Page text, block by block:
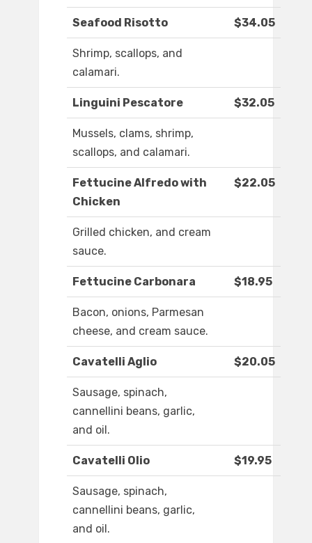
Seafood Risotto $34.05
Shrimp, scallops, and
calamari.
Linguini Pescatore $32.05
Mussels, clams, shrimp,
scallops, and calamari.
Fettucine Alfredo with
Chicken
$22.05
Grilled chicken, and cream
sauce.
Fettucine Carbonara $18.95
Bacon, onions, Parmesan
cheese, and cream sauce.
Cavatelli Aglio $20.05
Sausage, spinach,
cannellini beans, garlic,
and oil.
Cavatelli Olio $19.95
Sausage, spinach,
cannellini beans, garlic,
and oil.